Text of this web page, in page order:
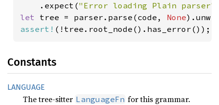
    .expect(
"Error loading Plain parser"
let tree = parser.parse(code, None
assert! (!tree.root_node().has_error());
Constants
LANGUAGE
The tree-sitter LanguageFn for this grammar.